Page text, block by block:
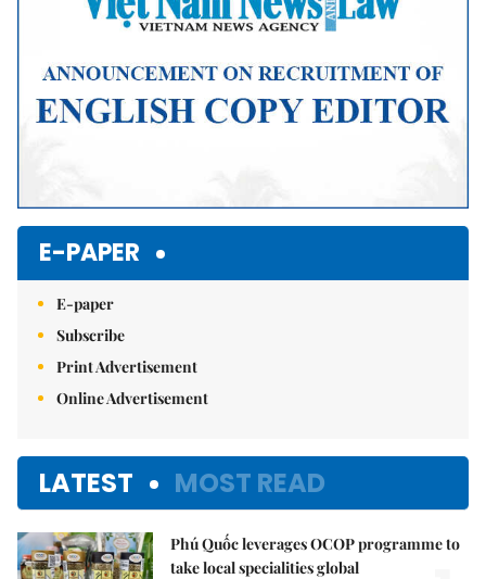
E-PAPER
E-paper
Subscribe
Print Advertisement
Online Advertisement
LATEST MOST READ
Phú Quốc leverages OCOP programme to
take local specialities global